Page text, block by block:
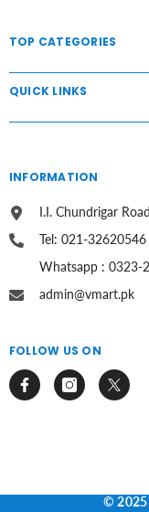
TOP CATEGORIES
QUICK LINKS
INFORMATION
I.I. Chundrigar
Tel: 021-32620546
Whatsapp : 0323-
admin@vmart.pk
FOLLOW US ON
© 2025